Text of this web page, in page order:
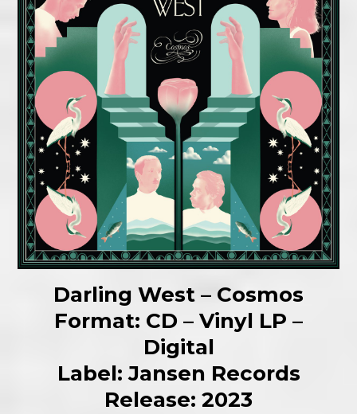
Darling West – Cosmos
Format: CD – Vinyl LP –
Digital
Label: Jansen Records
Release: 2023